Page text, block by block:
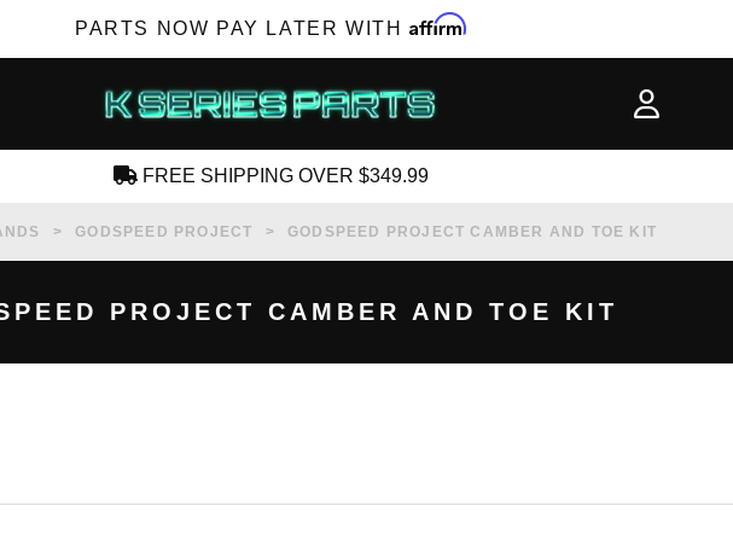
PARTS NOW PAY LATER WITH Affirm
FREE SHIPPING OVER $349.99
GODSPEED PROJECT GODSPEED PROJECT CAMBER AND TOE KIT
PROJECT CAMBER AND TOE KIT